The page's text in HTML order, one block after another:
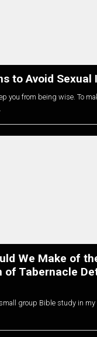
to Avoid
you from being wise. To
We Make of
of Tabernacle
group Bible study in my